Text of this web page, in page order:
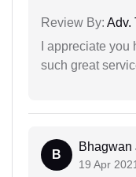
Review By: Adv.
I appreciate
such great
B
Bhagwan
19 Apr 2021